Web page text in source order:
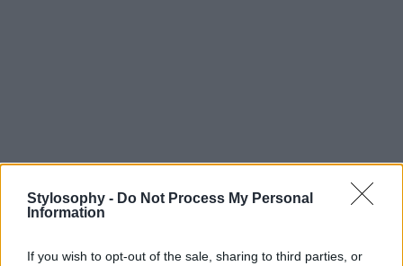
Stylosophy - Do Not Process My Personal
Information
If you wish to opt-out of the sale, sharing to third parties, or